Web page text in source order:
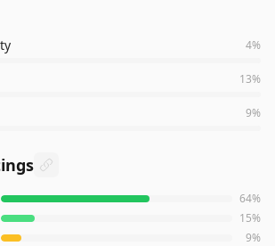
4%
13%
9%
4.2out of 5 starsfrom Amazon64%
15%
9%